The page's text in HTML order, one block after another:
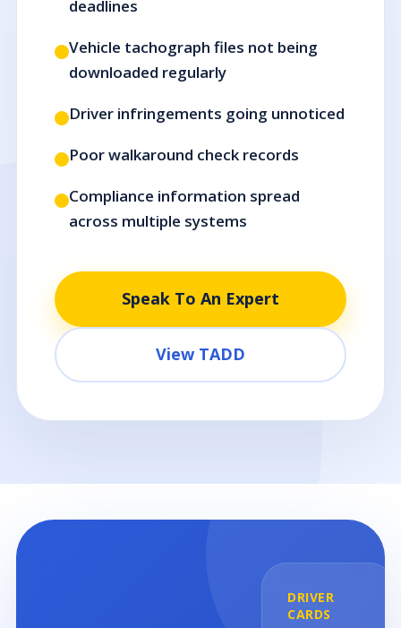
deadlines
Vehicle tachograph files not being
downloaded regularly
Driver infringements going unnoticed
Poor walkaround check records
Compliance information spread
across multiple systems
Speak To An Expert
View TADD
DRIVER
CARDS